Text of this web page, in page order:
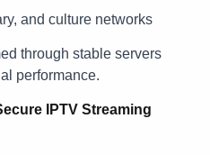
and culture networks
through stable servers
performance.
IPTV Streaming